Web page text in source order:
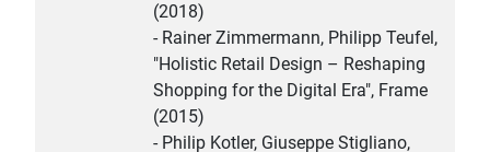
(2018)
- Rainer Zimmermann, Philipp Teufel,
"Holistic Retail Design – Reshaping
Shopping for the Digital Era", Frame
(2015)
- Philip Kotler, Giuseppe Stigliano,